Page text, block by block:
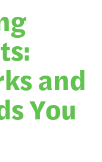
and
You